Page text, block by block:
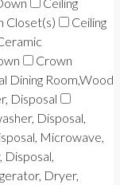
Closet(s)
Ceiling
Crown
Dining Room,Wood
Disposal
Disposal,
Microwave,
Disposal,
Dryer,